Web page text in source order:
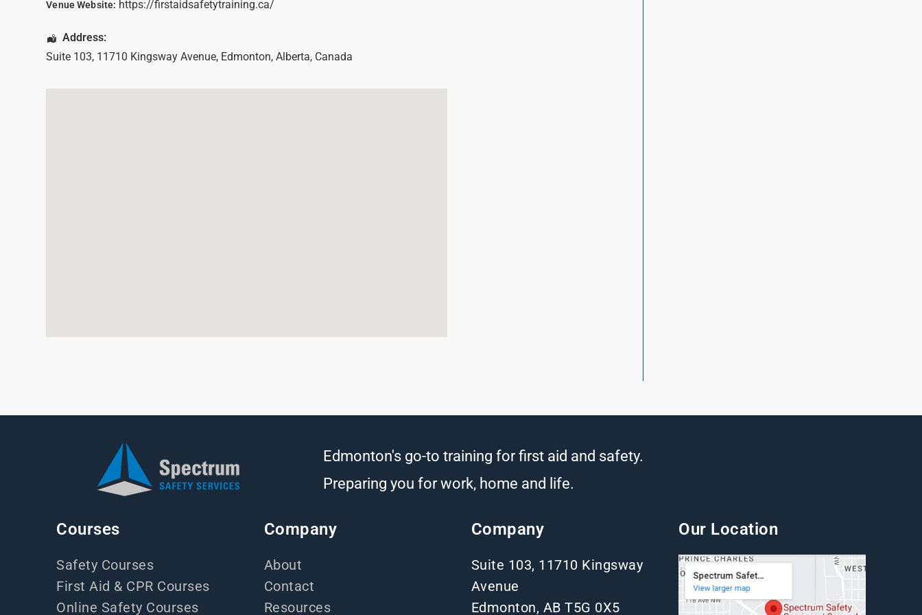
Venue Website: https://firstaidsafetytraining.ca/
Address:
Suite 103, 11710 Kingsway Avenue, Edmonton,Alberta, Canada
Edmonton's go-to training for first aid and safety.
Preparing you for work, home and life.
Courses
Safety Courses
First Aid & CPR Courses
Online Safety Courses
Company
About
Contact
Resources
Company
Suite 103, 11710 Kingsway
Avenue
Edmonton, AB T5G 0X5
Our Location